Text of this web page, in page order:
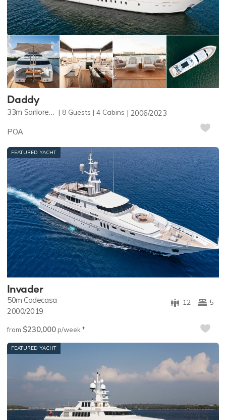
Daddy
33m Sanlorenzo 2006/2023
8 Guests 4 Cabins
POA
FEATURED YACHT
Invader
5
12
50mCodecasa
2000/2019
from $230,000p/week ♦︎
FEATURED YACHT